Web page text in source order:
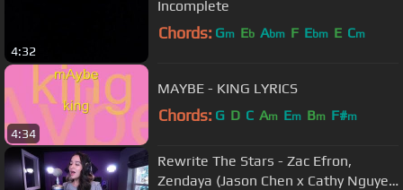
4:32
Incomplete
Chords: Gm Eb Abm F Ebm E Cm
4:34
MAYBE - KING LYRICS
Chords: G D C Am Em Bm F#m
Rewrite The Stars - Zac Efron,
Zendaya (Jason Chen x Cathy Nguyen